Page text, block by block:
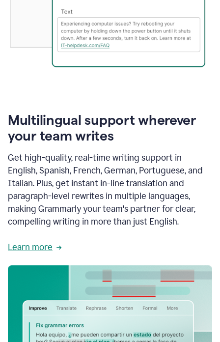
Multilingual support wherever
your team writes
Get high-quality, real-time writing support in
English, Spanish, French, German, Portuguese, and
Italian. Plus, get instant in-line translation and
paragraph-level rewrites in multiple languages,
making Grammarly your team's partner for clear,
compelling writing in more than just English.
Learn more